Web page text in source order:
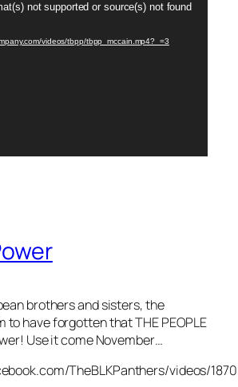
not supported or source(s) not found
videos/tbpp/tbpp_mccain.mp4?_=3
brothers and sisters, the
to have forgotten that THE PEOPLE
Use it come November…
TheBLKPanthers/videos/